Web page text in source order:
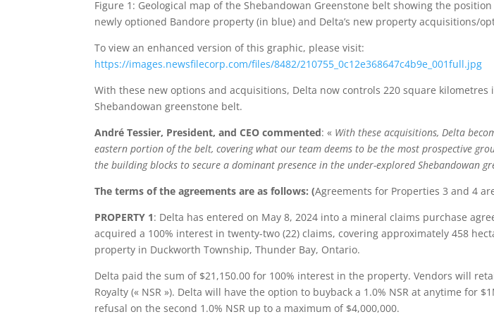
Figure 1: Geological map of the Shebandowan Greenstone belt showing the
newly optioned Bandore property (in blue) and Delta’s new property acquisitions/
To view an enhanced version of this graphic, please visit:
https://images.newsfilecorp.com/files/8482/210755_0c12e368647c4b9e_001full.jpg
With these new options and acquisitions, Delta now controls 220 square
Shebandowan greenstone belt.
André Tessier, President, and CEO commented: « With these acquisitions, Delta
eastern portion of the belt, covering what our team deems to be the most prospective
the building blocks to secure a dominant presence in the under-explored Shebandowan
The terms of the agreements are as follows: (Agreements for Properties 3 and 4
PROPERTY 1: Delta has entered on May 8, 2024 into a mineral claims purchase
acquired a 100% interest in twenty-two (22) claims, covering approximately 458
property in Duckworth Township, Thunder Bay, Ontario.
Delta paid the sum of $21,150.00 for 100% interest in the property. Vendors will
Royalty (« NSR »). Delta will have the option to buyback a 1.0% NSR at anytime for
refusal on the second 1.0% NSR up to a maximum of $4,000,000.